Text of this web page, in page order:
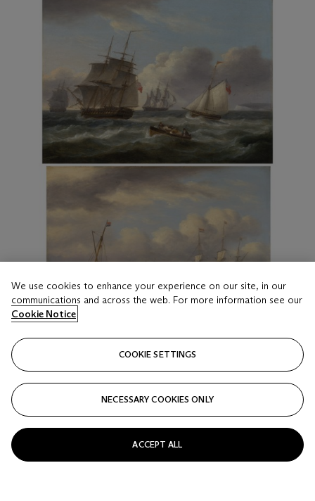
LOT 29
THOMAS LUNY (BRITISH, 1759-1837)
Busy shipping lanes off the South Foreland; and Fishermen
unloading the catch off the Low Countries
Estimate
GBP 6,000 - 8,000
Price realised
We use cookies to enhance your experience on our site, in our
communications and across the web. For more information see our
Cookie Notice
COOKIE SETTINGS
NECESSARY COOKIES ONLY
ACCEPT ALL